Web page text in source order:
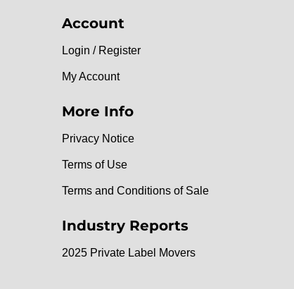
Account
Login / Register
My Account
More Info
Privacy Notice
Terms of Use
Terms and Conditions of Sale
Industry Reports
2025 Private Label Movers